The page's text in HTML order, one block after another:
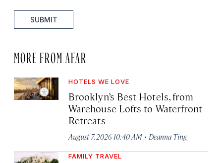
SUBMIT
MORE FROM AFAR
HOTELS WE LOVE
Brooklyn’s Best Hotels, from
Warehouse Lofts to Waterfront
Retreats
August 7, 2026 10:40 AM · Deanna Ting
FAMILY TRAVEL